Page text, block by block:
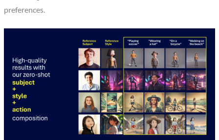
preferences.